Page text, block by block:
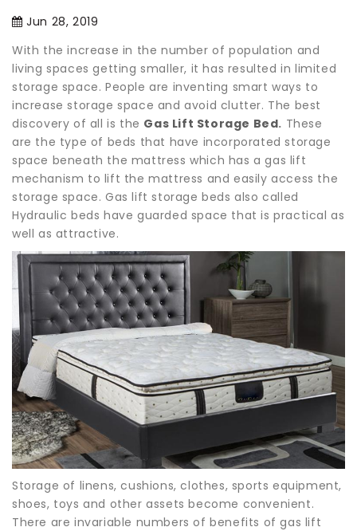
Jun 28, 2019
With the increase in the number of population and
living spaces getting smaller, it has resulted in limited
storage space. People are inventing smart ways to
increase storage space and avoid clutter. The best
discovery of all is the Gas Lift Storage Bed. These
are the type of beds that have incorporated storage
space beneath the mattress which has a gas lift
mechanism to lift the mattress and easily access the
storage space. Gas lift storage beds also called
Hydraulic beds have guarded space that is practical as
well as attractive.
Storage of linens, cushions, clothes, sports equipment,
shoes, toys and other assets become convenient.
There are invariable numbers of benefits of gas lift